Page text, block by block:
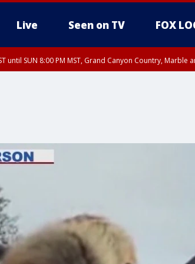
Live Seen on TV FOX
until SUN 8:00 PM MST, Grand Canyon Country, Marble